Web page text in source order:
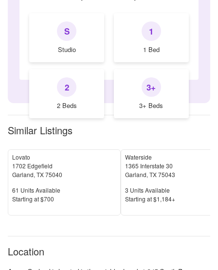
S
Studio
1
1 Bed
2
2 Beds
3+
3+ Beds
Similar Listings
Lovato
1702 Edgefield
Garland, TX75040
Units Available
61 Units Available
Price
Starting at$700
Waterside
1365 Interstate 30
Garland, TX75043
Units Available
3 Units Available
Price
Starting at$1,184+
Location